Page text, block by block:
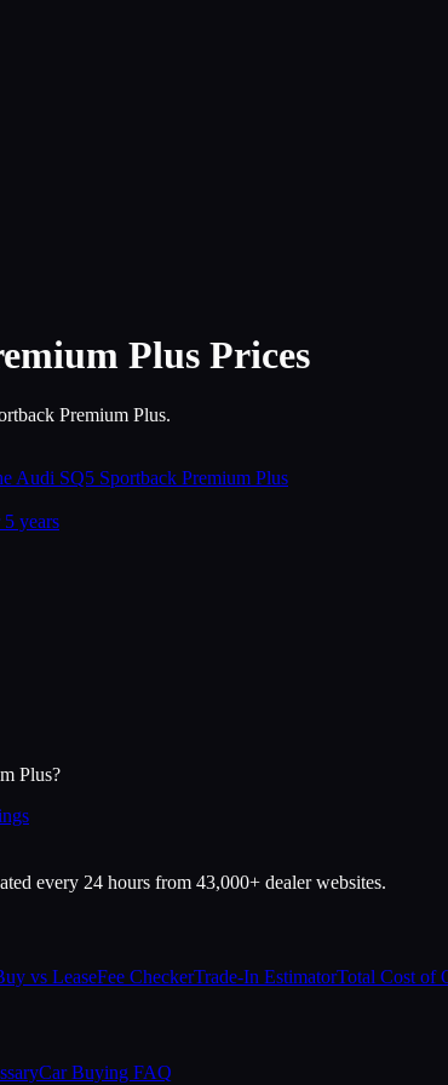
Plus Prices
Premium Plus.
Audi SQ5 Sportback Premium Plus
years
Plus?
every 24 hours from 43,000+ dealer websites.
vs LeaseFee CheckerTrade-In EstimatorTotal Cost of
Car Buying FAQ